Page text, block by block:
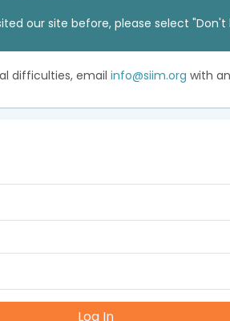
our site before, please select "Don't
difficulties, emailinfo@siim.org with